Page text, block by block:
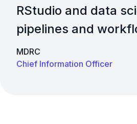
RStudio and data
pipelines and
MDRC
Chief Information Officer